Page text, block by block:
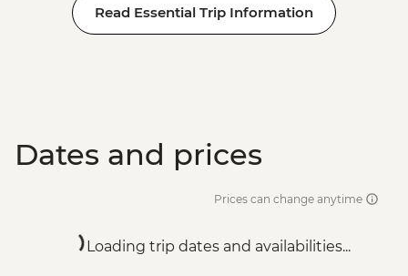
Read Essential Trip Information
Dates and prices
Prices can change anytime
Loading trip dates and availabilities...